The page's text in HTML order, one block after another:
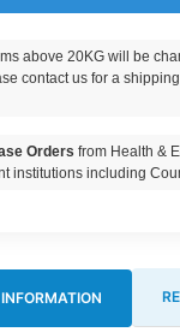
above 20KG will be
contact us for a
Orders from Health &
institutions including